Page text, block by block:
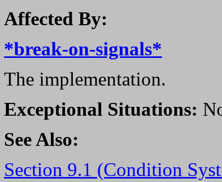
Affected By:
*break-on-signals*
The implementation.
Exceptional Situations:
See Also:
Section 9.1 (Condition